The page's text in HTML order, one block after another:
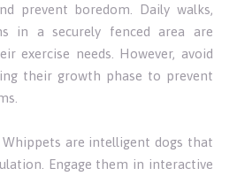
prevent boredom. Daily walks,
in a securely fenced area are
exercise needs. However, avoid
their growth phase to prevent
are intelligent dogs that
Engage them in interactive